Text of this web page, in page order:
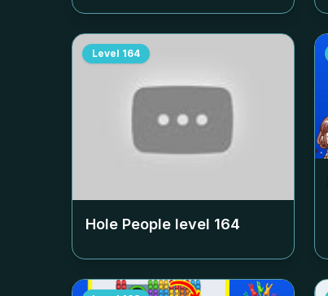
Level 164
Hole People level 164